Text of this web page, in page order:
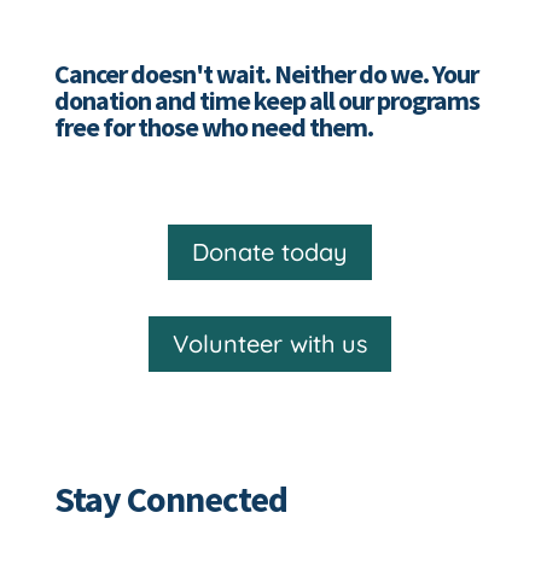
Cancer doesn't wait. Neither do we. Your
donation and time keep all our programs
free for those who need them.
Donate today
Volunteer with us
Stay Connected